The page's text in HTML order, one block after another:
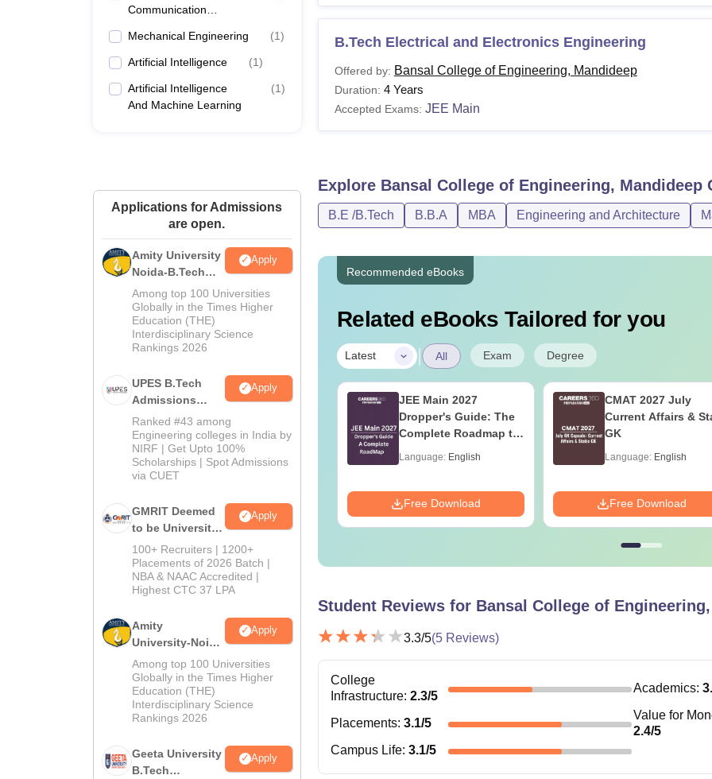
Communication
Mechanical Engineering (1)
Artificial Intelligence (1)
Artificial Intelligence
And Machine Learning
(1)
Applications for Admissions
are open.
Amity University
Noida-B.Tech
Admissions
2026
Apply
Among top 100 Universities
Globally in the Times Higher
Education (THE)
Interdisciplinary Science
Rankings 2026
UPES B.Tech
Admissions
2026
Apply
Ranked #43 among
Engineering colleges in India by
NIRF | Get Upto 100%
Scholarships | Spot Admissions
via CUET
GMRIT Deemed
to be University
B.Tech
Admissions
2026
Apply
100+ Recruiters | 1200+
Placements of 2026 Batch |
NBA & NAAC Accredited |
Highest CTC 37 LPA
Amity
University-Noida
M.Tech
Admissions
2026
Apply
Among top 100 Universities
Globally in the Times Higher
Education (THE)
Interdisciplinary Science
Rankings 2026
Geeta University
B.Tech
Apply
B.Tech Electrical and Electronics Engineering
Offered by: Bansal College of Engineering, Mandideep
Duration: 4 Years
Accepted Exams: JEE Main
Explore Bansal College of Engineering, Mandideep
B.E /B.Tech B.B.A MBA Engineering and Architecture
Recommended eBooks
Related eBooks Tailored for you
Latest | All Exam Degree
JEE Main 2027
Formulas
Language: English
Downloads:
Free Download
JEE Main 2027
Dropper's Guide: The
Complete Roadmap to
Language: English
Free Download
CMAT 2027 July
Current Affairs &
GK
Language: English
Free Download
Student Reviews for Bansal College of
3.3/5(5Reviews)
College
Infrastructure: 2.3/5
Academics:
Placements: 3.1/5
Value for
2.4/5
Campus Life: 3.1/5